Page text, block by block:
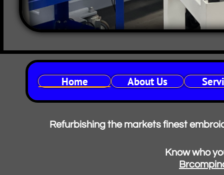
Refurbishing the markets finest
Know who you're
B
Home About Us